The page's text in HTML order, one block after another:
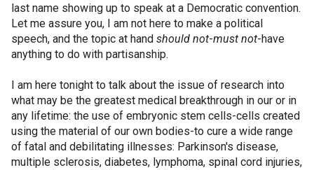
last name showing up to speak at a Democratic convention.
Let me assure you, I am not here to make a political
speech, and the topic at hand should not-must not-have
anything to do with partisanship.
I am here tonight to talk about the issue of research into
what may be the greatest medical breakthrough in our or in
any lifetime: the use of embryonic stem cells-cells created
using the material of our own bodies-to cure a wide range
of fatal and debilitating illnesses: Parkinson's disease,
multiple sclerosis, diabetes, lymphoma, spinal cord injuries,